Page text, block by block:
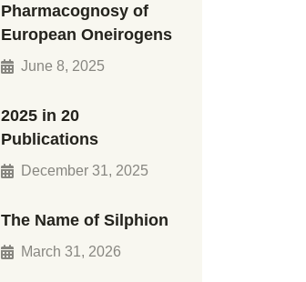
Pharmacognosy of
European Oneirogens
June 8, 2025
2025 in 20
Publications
December 31, 2025
The Name of Silphion
March 31, 2026